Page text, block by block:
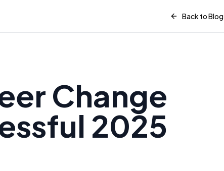
Back to Blog
Change
2025